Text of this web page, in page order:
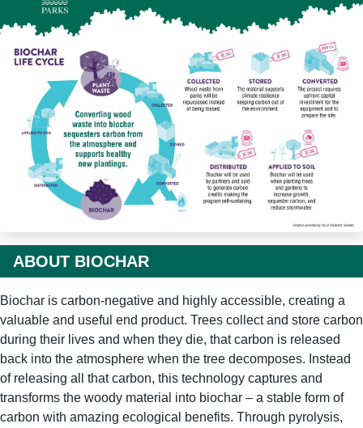
ABOUT BIOCHAR
Biochar is carbon-negative and highly accessible, creating a
valuable and useful end product. Trees collect and store carbon
during their lives and when they die, that carbon is released
back into the atmosphere when the tree decomposes. Instead
of releasing all that carbon, this technology captures and
transforms the woody material into biochar – a stable form of
carbon with amazing ecological benefits. Through pyrolysis,